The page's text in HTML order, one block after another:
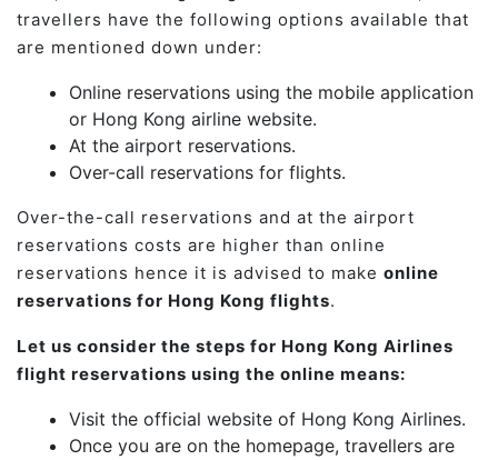
travellers have the following options available that
are mentioned down under:
Online reservations using the mobile application
or Hong Kong airline website.
At the airport reservations.
Over-call reservations for flights.
Over-the-call reservations and at the airport
reservations costs are higher than online
reservations hence it is advised to make online
reservations for Hong Kong flights.
Let us consider the steps for Hong Kong Airlines
flight reservations using the online means:
Visit the official website of Hong Kong Airlines.
Once you are on the homepage, travellers are